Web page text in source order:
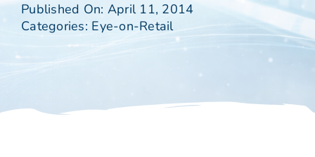
Published On: April 11, 2014
Categories: Eye-on-Retail